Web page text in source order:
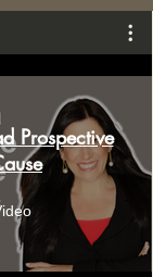
Prospective